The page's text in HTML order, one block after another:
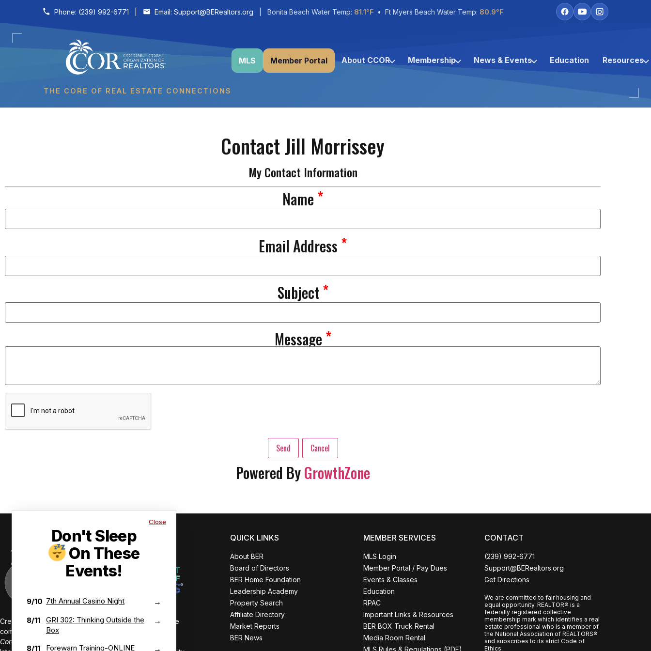
Skip to content
Phone: (239) 992-6771 Email: Support@BERealtors.org | Bonita Beach Water Temp: 81.1°F • Ft Myers Beach Water Temp: 80.9°F
THE CORE OF REAL ESTATE CONNECTIONS
MLS Member Portal About CCOR Membership News & Events Education Resources
Close
Don't Sleep
On These
Events!
9/10 7th Annual Casino Night →
8/11
GRI 302: Thinking Outside the
Box
→
8/11 Forewarn Training-ONLINE →
Contact Jill Morrissey
My Contact Information
Name *
Email Address *
Subject *
Message *
Powered ByGrowthZone
Creating value-driven success for our members and the
communities we serve.
Core Values:
QUICK LINKS
About BER
Board of Directors
BER Home Foundation
Leadership Academy
Property Search
Affiliate Directory
Market Reports
BER News
MEMBER SERVICES
MLS Login
Member Portal / Pay Dues
Events & Classes
Education
RPAC
Important Links & Resources
BER BOX Truck Rental
Media Room Rental
CONTACT
(239) 992-6771
Support@BERealtors.org
Get Directions
We are committed to fair housing and
equal opportunity. REALTOR® is a
federally registered collective
membership mark which identifies a real
estate professional who is a member of
the National Association of REALTORS®
and subscribes to its strict Code of
Ethics.